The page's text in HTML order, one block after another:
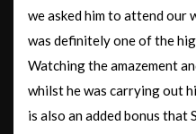
we asked him to attend our
was definitely one of the
Watching the amazement
whilst he was carrying out
is also an added bonus that